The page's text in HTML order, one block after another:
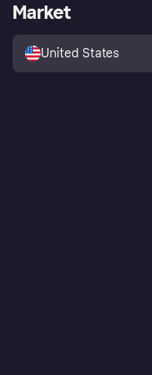
Market
United States